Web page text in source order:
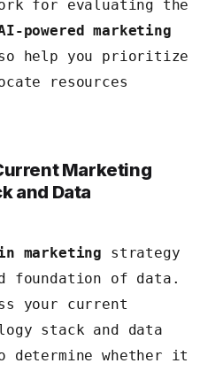
for evaluating the
powered marketing
help you prioritize
resources
Marketing
and Data
marketing strategy
foundation of data.
your current
stack and data
whether it